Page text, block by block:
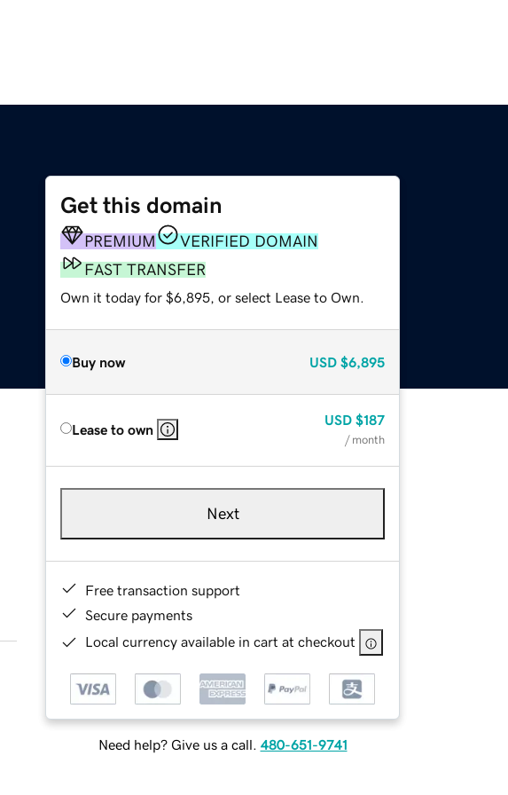
Get this domain
PREMIUM
VERIFIED DOMAIN
FAST TRANSFER
Own it today for $6,895, or select Lease to Own.
Buy now USD $6,895
Lease to own
USD $187
/ month
Next
Free transaction support
Secure payments
Local currency available in cart at checkout
Need help? Give us a call. 480-651-9741